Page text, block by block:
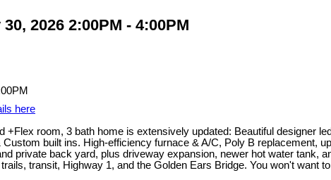
2026 2:00PM - 4:00PM
here
room, 3 bath home is extensively updated: Beautiful designer
built ins. High-efficiency furnace & A/C, Poly B replacement,
private back yard, plus driveway expansion, newer hot water tank,
transit, Highway 1, and the Golden Ears Bridge. You won't want